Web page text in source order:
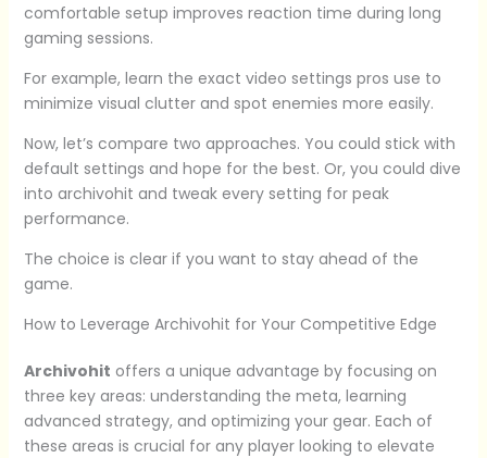
comfortable setup improves reaction time during long
gaming sessions.
For example, learn the exact video settings pros use to
minimize visual clutter and spot enemies more easily.
Now, let’s compare two approaches. You could stick with
default settings and hope for the best. Or, you could dive
into archivohit and tweak every setting for peak
performance.
The choice is clear if you want to stay ahead of the
game.
How to Leverage Archivohit for Your Competitive Edge
Archivohit offers a unique advantage by focusing on
three key areas: understanding the meta, learning
advanced strategy, and optimizing your gear. Each of
these areas is crucial for any player looking to elevate